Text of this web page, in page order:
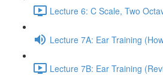
Lecture 6: C Scale, Two
Lecture 7A: Ear Training
Lecture 7B: Ear Training